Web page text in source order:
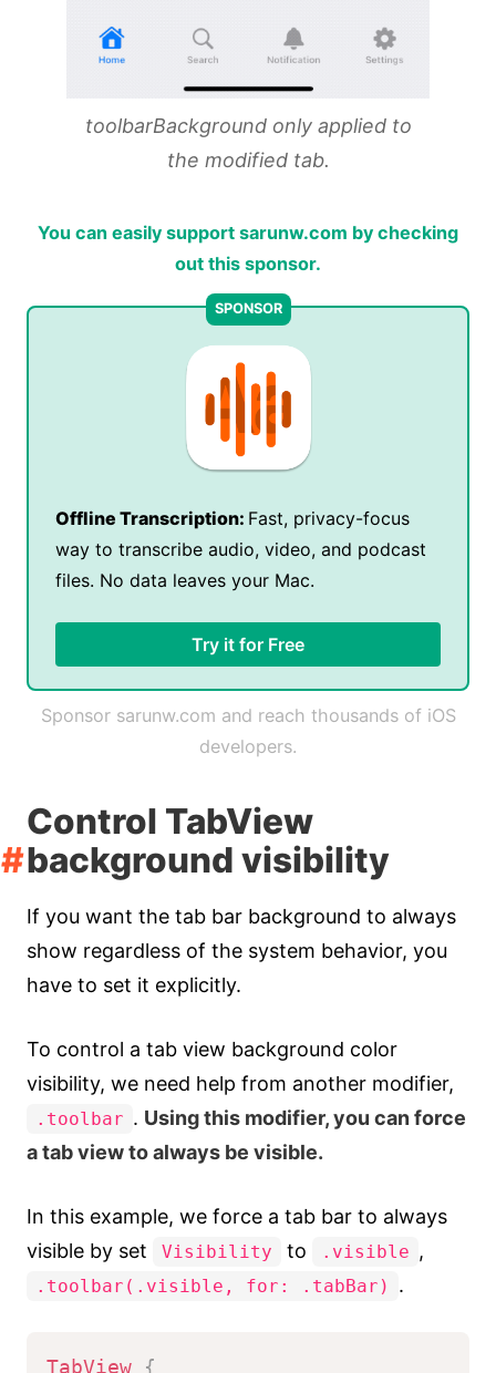
toolbarBackground only applied to
the modified tab.
You can easily support sarunw.com by checking
out this sponsor.
Offline Transcription: Fast, privacy-focus
way to transcribe audio, video, and podcast
files. No data leaves your Mac.
Try it for Free
Sponsor sarunw.com and reach thousands of iOS
developers.
Control TabView
background visibility
If you want the tab bar background to always
show regardless of the system behavior, you
have to set it explicitly.
To control a tab view background color
visibility, we need help from another modifier,
.toolbar . Using this modifier, you can force
a tab view to always be visible.
In this example, we force a tab bar to always
visible by set
Visibility to .visible ,
.toolbar(.visible, for: .tabBar) .
TabView {